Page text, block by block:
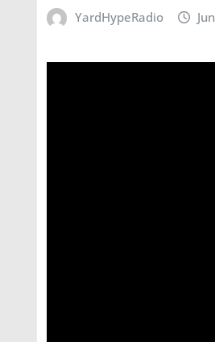
YardHypeRadio